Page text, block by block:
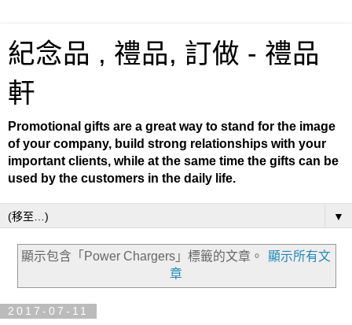
紀念品 , 禮品, 訂做 - 禮品
軒
Promotional gifts are a great way to stand for the image
of your company, build strong relationships with your
important clients, while at the same time the gifts can be
used by the customers in the daily life.
▼
顯示包含「Power Chargers」 標籤的文章。
顯示所有文
章
2017-07-11